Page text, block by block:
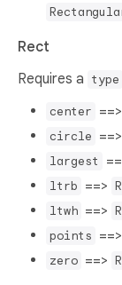
Rect
Requires a type
center ==>
circle ==>
largest
ltrb ==>
ltwh ==>
points ==>
zero ==>